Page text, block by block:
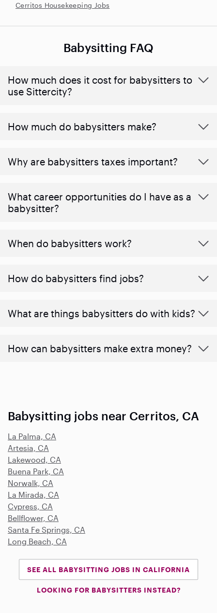
Cerritos Housekeeping Jobs
Babysitting FAQ
How much does it cost for babysitters to
use Sittercity?
How much do babysitters make?
Why are babysitters taxes important?
What career opportunities do I have as a
babysitter?
When do babysitters work?
How do babysitters find jobs?
What are things babysitters do with kids?
How can babysitters make extra money?
Babysitting jobs near Cerritos, CA
La Palma, CA
Artesia, CA
Lakewood, CA
Buena Park, CA
Norwalk, CA
La Mirada, CA
Cypress, CA
Bellflower, CA
Santa Fe Springs, CA
Long Beach, CA
SEE ALL BABYSITTING JOBS IN CALIFORNIA
LOOKING FOR BABYSITTERS INSTEAD?